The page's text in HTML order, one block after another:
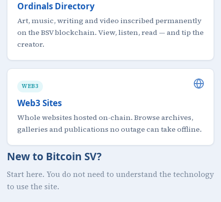
Ordinals Directory
Art, music, writing and video inscribed permanently
on the BSV blockchain. View, listen, read — and tip the
creator.
WEB3
Web3 Sites
Whole websites hosted on-chain. Browse archives,
galleries and publications no outage can take offline.
New to Bitcoin SV?
Start here. You do not need to understand the technology
to use the site.